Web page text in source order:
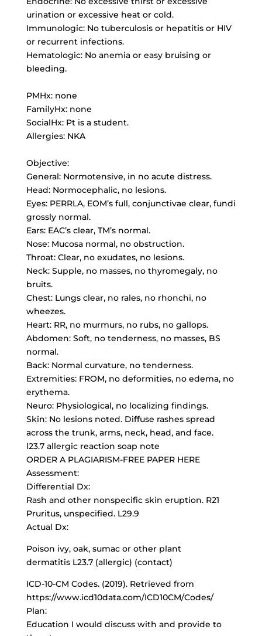
urination or excessive heat or cold.
Immunologic: No tuberculosis or hepatitis or HIV
or recurrent infections.
Hematologic: No anemia or easy bruising or
bleeding.
PMHx: none
FamilyHx: none
SocialHx: Pt is a student.
Allergies: NKA
Objective:
General: Normotensive, in no acute distress.
Head: Normocephalic, no lesions.
Eyes: PERRLA, EOM’s full, conjunctivae clear, fundi
grossly normal.
Ears: EAC’s clear, TM’s normal.
Nose: Mucosa normal, no obstruction.
Throat: Clear, no exudates, no lesions.
Neck: Supple, no masses, no thyromegaly, no
bruits.
Chest: Lungs clear, no rales, no rhonchi, no
wheezes.
Heart: RR, no murmurs, no rubs, no gallops.
Abdomen: Soft, no tenderness, no masses, BS
normal.
Back: Normal curvature, no tenderness.
Extremities: FROM, no deformities, no edema, no
erythema.
Neuro: Physiological, no localizing findings.
Skin: No lesions noted. Diffuse rashes spread
across the trunk, arms, neck, head, and face.
l23.7 allergic reaction soap note
ORDER A PLAGIARISM-FREE PAPER HERE
Assessment:
Differential Dx:
Rash and other nonspecific skin eruption. R21
Pruritus, unspecified. L29.9
Actual Dx:
Poison ivy, oak, sumac or other plant
dermatitis L23.7 (allergic) (contact)
ICD-10-CM Codes. (2019). Retrieved from
https://www.icd10data.com/ICD10CM/Codes/
Plan:
Education I would discuss with and provide to